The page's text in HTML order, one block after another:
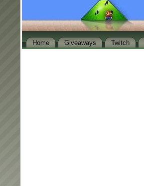
Home Giveaways Twitch